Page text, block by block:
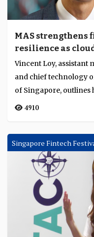
MAS strengthens
resilience as
converge
Vincent Loy,
and chief technology
of Singapore, outlines
4910
Singapore Fintech